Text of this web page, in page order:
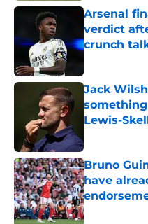
Arsenal
verdict
crunch
Jack
Lewis-
Bruno
have
Published by